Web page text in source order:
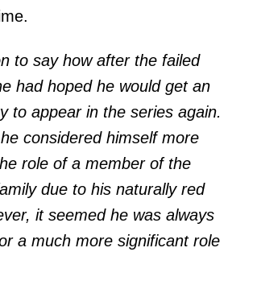
to say how after the failed
had hoped he would get an
to appear in the series again.
considered himself more
role of a member of the
due to his naturally red
it seemed he was always
a much more significant role